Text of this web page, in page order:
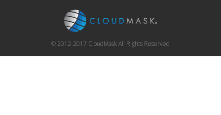
© 2012-2017 CloudMask All Rights Reserved